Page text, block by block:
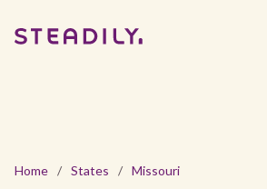
Home / States / Missouri